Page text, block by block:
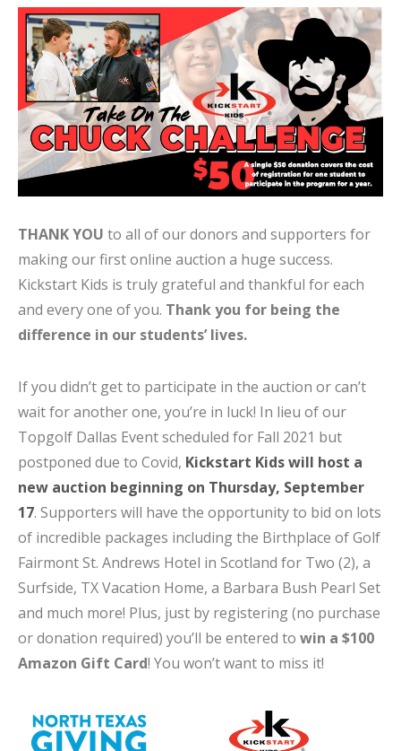
THANK YOU to all of our donors and supporters for
making our first online auction a huge success.
Kickstart Kids is truly grateful and thankful for each
and every one of you. Thank you for being the
difference in our students’ lives.
If you didn’t get to participate in the auction or can’t
wait for another one, you’re in luck! In lieu of our
Topgolf Dallas Event scheduled for Fall 2021 but
postponed due to Covid, Kickstart Kids will host a
new auction beginning on Thursday, September
17. Supporters will have the opportunity to bid on lots
of incredible packages including the Birthplace of Golf
Fairmont St. Andrews Hotel in Scotland for Two (2), a
Surfside, TX Vacation Home, a Barbara Bush Pearl Set
and much more! Plus, just by registering (no purchase
or donation required) you’ll be entered to win a $100
Amazon Gift Card! You won’t want to miss it!